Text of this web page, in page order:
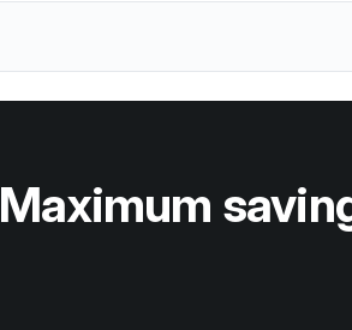
Maximum